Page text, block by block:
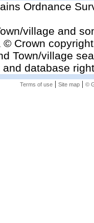
Ordnance
village and
© Crown
Town/village
database
Terms of use| Site map| ©